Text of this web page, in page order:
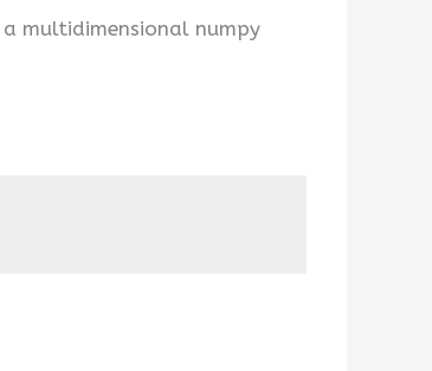
multidimensional numpy